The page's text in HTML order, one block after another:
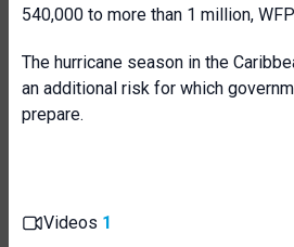
540,000 to more than 1 million,
The hurricane season in the
an additional risk for which
prepare.
Videos 1